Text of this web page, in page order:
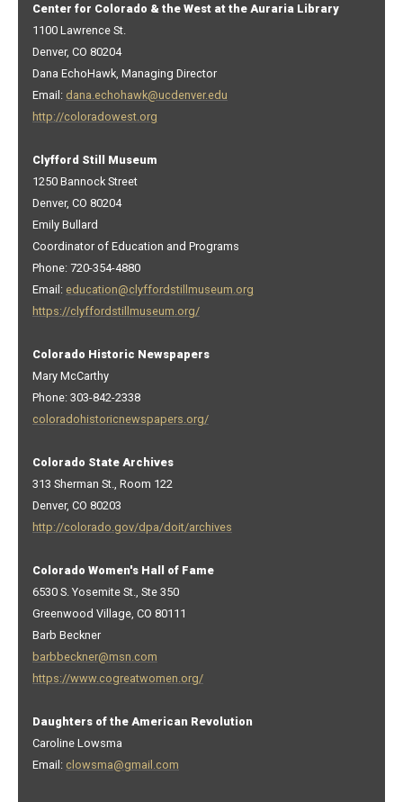
Center for Colorado & the West at the Auraria Library
1100 Lawrence St.
Denver, CO 80204
Dana EchoHawk, Managing Director
Email: dana.echohawk@ucdenver.edu
http://coloradowest.org
Clyfford Still Museum
1250 Bannock Street
Denver, CO 80204
Emily Bullard
Coordinator of Education and Programs
Phone: 720-354-4880
Email: education@clyffordstillmuseum.org
https://clyffordstillmuseum.org/
Colorado Historic Newspapers
Mary McCarthy
Phone: 303-842-2338
coloradohistoricnewspapers.org/
Colorado State Archives
313 Sherman St., Room 122
Denver, CO 80203
http://colorado.gov/dpa/doit/archives
Colorado Women's Hall of Fame
6530 S. Yosemite St., Ste 350
Greenwood Village, CO 80111
Barb Beckner
barbbeckner@msn.com
https://www.cogreatwomen.org/
Daughters of the American Revolution
Caroline Lowsma
Email: clowsma@gmail.com